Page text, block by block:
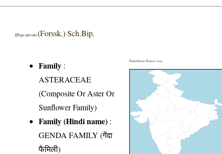
Ifloga spicata(Forssk.) Sch.Bip.
Family :
ASTERACEAE
(Composite Or Aster Or
Sunflower Family)
Family (Hindi name) :
GENDA FAMILY (गेंदा
फैमिली)
Distribution District wise